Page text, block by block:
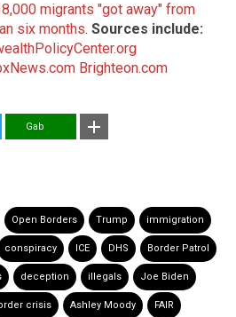
migrants "got away" from
six months. Sources include:
Brighteon.com
Gab
Open Borders Trump immigration
conspiracy ICE DHS Border Patrol
deception illegals Joe Biden
crisis Ashley Moody FAIR